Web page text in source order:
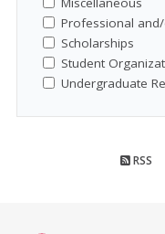
Professional
Scholarships
Student
Undergraduate
RSS